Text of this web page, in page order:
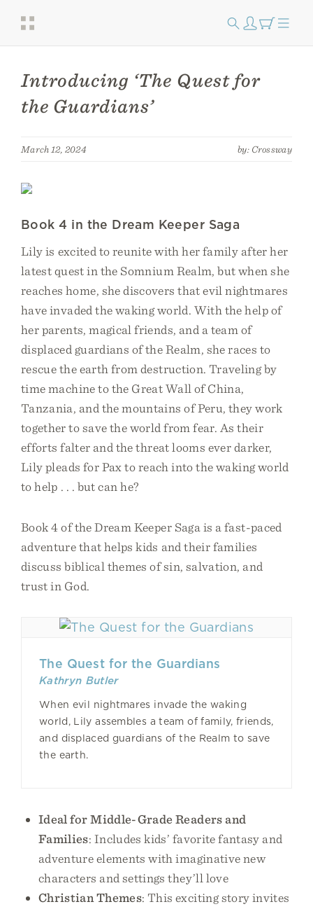
Introducing ‘The Quest for
the Guardians’
March 12, 2024 by: Crossway
Book 4 in the Dream Keeper Saga
Lily is excited to reunite with her family after her
latest quest in the Somnium Realm, but when she
reaches home, she discovers that evil nightmares
have invaded the waking world. With the help of
her parents, magical friends, and a team of
displaced guardians of the Realm, she races to
rescue the earth from destruction. Traveling by
time machine to the Great Wall of China,
Tanzania, and the mountains of Peru, they work
together to save the world from fear. As their
efforts falter and the threat looms ever darker,
Lily pleads for Pax to reach into the waking world
to help . . . but can he?
Book 4 of the Dream Keeper Saga is a fast-paced
adventure that helps kids and their families
discuss biblical themes of sin, salvation, and
trust in God.
The Quest for the Guardians
Kathryn Butler
When evil nightmares invade the waking
world, Lily assembles a team of family, friends,
and displaced guardians of the Realm to save
the earth.
Ideal for Middle-Grade Readers and
Families: Includes kids’ favorite fantasy and
adventure elements with imaginative new
characters and settings they’ll love
Christian Themes: This exciting story invites